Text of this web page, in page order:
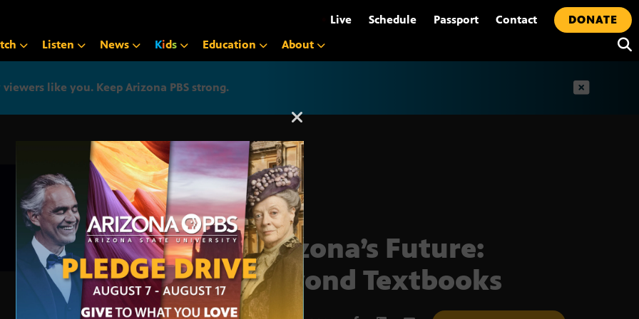
Live Schedule Passport Contact
DONATE
Listen News Kids Education About
like you. Keep Arizona PBS strong.
Arizona PBS announcement
Arizona’s Future:
Beyond Textbooks